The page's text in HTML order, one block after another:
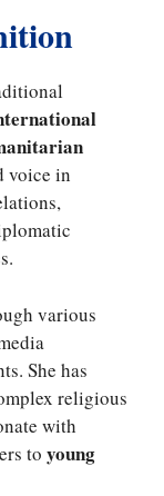
voice in
various
She has
religious
with
to young